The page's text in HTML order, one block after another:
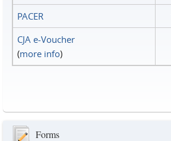
PACER
CJA e-Voucher
(more info)
Forms